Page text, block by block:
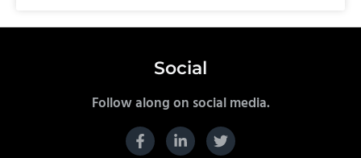
Social
Follow along on social media.